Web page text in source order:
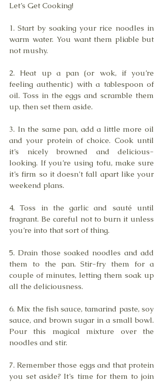
Let’s Get Cooking!
1. Start by soaking your rice noodles in
warm water. You want them pliable but
not mushy.
2. Heat up a pan (or wok, if you’re
feeling authentic) with a tablespoon of
oil. Toss in the eggs and scramble them
up, then set them aside.
3. In the same pan, add a little more oil
and your protein of choice. Cook until
it’s nicely browned and delicious-
looking. If you’re using tofu, make sure
it’s firm so it doesn’t fall apart like your
weekend plans.
4. Toss in the garlic and sauté until
fragrant. Be careful not to burn it unless
you’re into that sort of thing.
5. Drain those soaked noodles and add
them to the pan. Stir-fry them for a
couple of minutes, letting them soak up
all the deliciousness.
6. Mix the fish sauce, tamarind paste, soy
sauce, and brown sugar in a small bowl.
Pour this magical mixture over the
noodles and stir.
7. Remember those eggs and that protein
you set aside? It’s time for them to join